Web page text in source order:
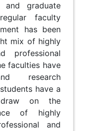
and graduate
faculty
has been
mix of highly
professional
faculties have
research
have a
on the
of highly
and